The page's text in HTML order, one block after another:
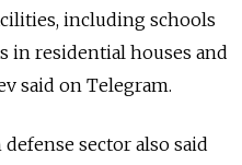
including schools
in residential houses and
said on Telegram.
sector also said